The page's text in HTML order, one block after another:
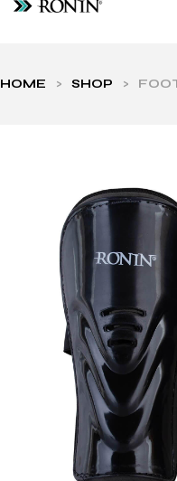
HOME > SHOP >